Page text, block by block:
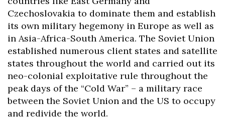
Czechoslovakia to dominate them and establish
its own military hegemony in Europe as well as
in Asia-Africa-South America. The Soviet Union
established numerous client states and satellite
states throughout the world and carried out its
neo-colonial exploitative rule throughout the
peak days of the “Cold War” – a military race
between the Soviet Union and the US to occupy
and redivide the world.